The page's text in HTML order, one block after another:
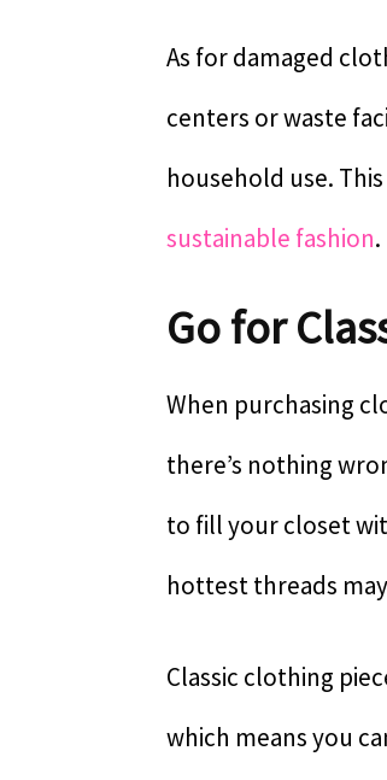
As for damaged
centers or waste
household use.
sustainable fashion.
Go for
When purchasing
there’s nothing
to fill your closet
hottest threads
Classic clothing
which means you